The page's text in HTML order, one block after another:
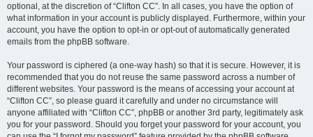
optional, at the discretion of “Clifton CC”. In all cases, you have the option of
what information in your account is publicly displayed. Furthermore, within your
account, you have the option to opt-in or opt-out of automatically generated
emails from the phpBB software.
Your password is ciphered (a one-way hash) so that it is secure. However, it is
recommended that you do not reuse the same password across a number of
different websites. Your password is the means of accessing your account at
“Clifton CC”, so please guard it carefully and under no circumstance will
anyone affiliated with “Clifton CC”, phpBB or another 3rd party, legitimately ask
you for your password. Should you forget your password for your account, you